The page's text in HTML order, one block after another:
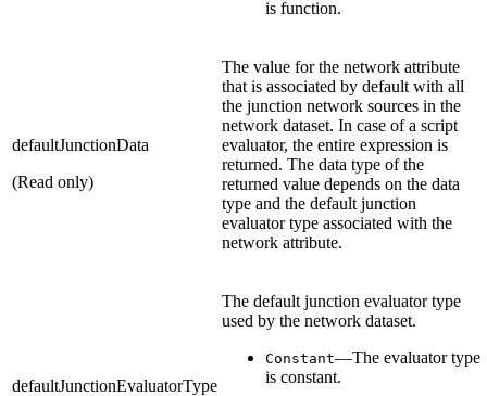
is function.
defaultJunctionData
(Read only)
The value for the network attribute
that is associated by default with all
the junction network sources in the
network dataset. In case of a script
evaluator, the entire expression is
returned. The data type of the
returned value depends on the data
type and the default junction
evaluator type associated with the
network attribute.
defaultJunctionEvaluatorType
The default junction evaluator type
used by the network dataset.
Constant—The evaluator type
is constant.